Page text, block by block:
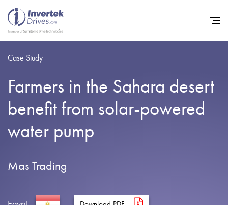
Case Study
Farmers in the Sahara desert
benefit from solar-powered
water pump
Mas Trading
Home
Variable Frequency Drives
News